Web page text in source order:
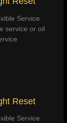
Service
service or oil
Reset
Service